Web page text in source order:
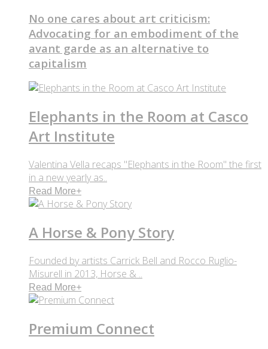
No one cares about art criticism:
Advocating for an embodiment of the
avant garde as an alternative to
capitalism
Elephants in the Room at Casco
Art Institute
Valentina Vella recaps "Elephants in the Room" the first
in a new yearly as..
Read More+
A Horse & Pony Story
Founded by artists Carrick Bell and Rocco Ruglio-
Misurell in 2013, Horse & ..
Read More+
Premium Connect